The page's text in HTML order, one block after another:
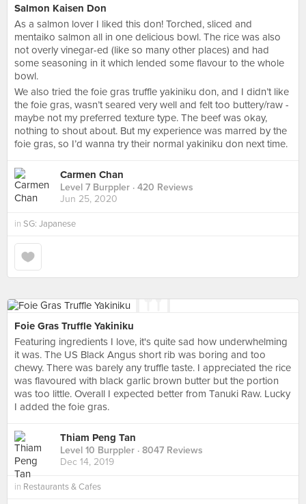
Salmon Kaisen Don
As a salmon lover I liked this don! Torched, sliced and
mentaiko salmon all in one delicious bowl. The rice was also
not overly vinegar-ed (like so many other places) and had
some seasoning in it which lended some flavour to the whole
bowl.
We also tried the foie gras truffle yakiniku don, and I didn’t like
the foie gras, wasn’t seared very well and felt too buttery/raw -
maybe not my preferred texture type. The beef was okay,
nothing to shout about. But my experience was marred by the
foie gras, so I’d wanna try their normal yakiniku don next time.
Carmen Chan
Level 7 Burppler · 420 Reviews
Jun 25, 2020
in SG: Japanese
Foie Gras Truffle Yakiniku
Featuring ingredients I love, it's quite sad how underwhelming
it was. The US Black Angus short rib was boring and too
chewy. There was barely any truffle taste. I appreciated the rice
was flavoured with black garlic brown butter but the portion
was too little. Overall I expected better from Tanuki Raw. Lucky
I added the foie gras.
Thiam Peng Tan
Level 10 Burppler · 8047 Reviews
Dec 14, 2019
in Restaurants & Cafes